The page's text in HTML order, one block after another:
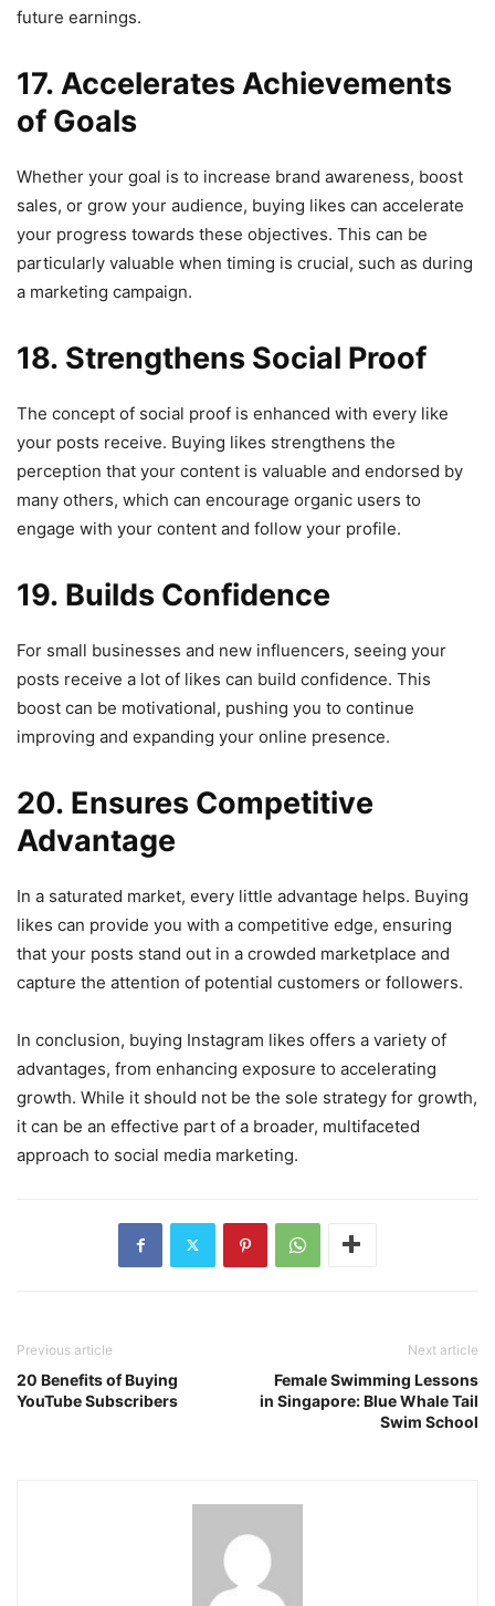
future earnings.
17. Accelerates Achievements
of Goals
Whether your goal is to increase brand awareness, boost
sales, or grow your audience, buying likes can accelerate
your progress towards these objectives. This can be
particularly valuable when timing is crucial, such as during
a marketing campaign.
18. Strengthens Social Proof
The concept of social proof is enhanced with every like
your posts receive. Buying likes strengthens the
perception that your content is valuable and endorsed by
many others, which can encourage organic users to
engage with your content and follow your profile.
19. Builds Confidence
For small businesses and new influencers, seeing your
posts receive a lot of likes can build confidence. This
boost can be motivational, pushing you to continue
improving and expanding your online presence.
20. Ensures Competitive
Advantage
In a saturated market, every little advantage helps. Buying
likes can provide you with a competitive edge, ensuring
that your posts stand out in a crowded marketplace and
capture the attention of potential customers or followers.
In conclusion, buying Instagram likes offers a variety of
advantages, from enhancing exposure to accelerating
growth. While it should not be the sole strategy for growth,
it can be an effective part of a broader, multifaceted
approach to social media marketing.
Previous article
20 Benefits of Buying
YouTube Subscribers
Next article
Female Swimming Lessons
in Singapore: Blue Whale Tail
Swim School